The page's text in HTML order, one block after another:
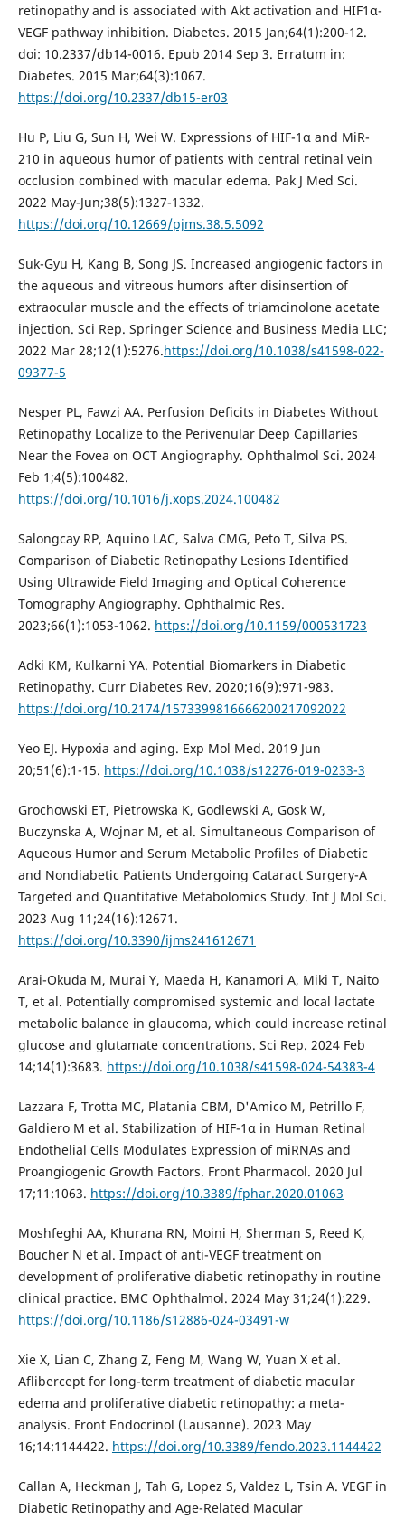
retinopathy and is associated with Akt activation and HIF1α-
VEGF pathway inhibition. Diabetes. 2015 Jan;64(1):200-12.
doi: 10.2337/db14-0016. Epub 2014 Sep 3. Erratum in:
Diabetes. 2015 Mar;64(3):1067.
https://doi.org/10.2337/db15-er03
Hu P, Liu G, Sun H, Wei W. Expressions of HIF-1α and MiR-
210 in aqueous humor of patients with central retinal vein
occlusion combined with macular edema. Pak J Med Sci.
2022 May-Jun;38(5):1327-1332.
https://doi.org/10.12669/pjms.38.5.5092
Suk-Gyu H, Kang B, Song JS. Increased angiogenic factors in
the aqueous and vitreous humors after disinsertion of
extraocular muscle and the effects of triamcinolone acetate
injection. Sci Rep. Springer Science and Business Media LLC;
2022 Mar 28;12(1):5276.https://doi.org/10.1038/s41598-022-
09377-5
Nesper PL, Fawzi AA. Perfusion Deficits in Diabetes Without
Retinopathy Localize to the Perivenular Deep Capillaries
Near the Fovea on OCT Angiography. Ophthalmol Sci. 2024
Feb 1;4(5):100482.
https://doi.org/10.1016/j.xops.2024.100482
Salongcay RP, Aquino LAC, Salva CMG, Peto T, Silva PS.
Comparison of Diabetic Retinopathy Lesions Identified
Using Ultrawide Field Imaging and Optical Coherence
Tomography Angiography. Ophthalmic Res.
2023;66(1):1053-1062. https://doi.org/10.1159/000531723
Adki KM, Kulkarni YA. Potential Biomarkers in Diabetic
Retinopathy. Curr Diabetes Rev. 2020;16(9):971-983.
https://doi.org/10.2174/1573399816666200217092022
Yeo EJ. Hypoxia and aging. Exp Mol Med. 2019 Jun
20;51(6):1-15. https://doi.org/10.1038/s12276-019-0233-3
Grochowski ET, Pietrowska K, Godlewski A, Gosk W,
Buczynska A, Wojnar M, et al. Simultaneous Comparison of
Aqueous Humor and Serum Metabolic Profiles of Diabetic
and Nondiabetic Patients Undergoing Cataract Surgery-A
Targeted and Quantitative Metabolomics Study. Int J Mol Sci.
2023 Aug 11;24(16):12671.
https://doi.org/10.3390/ijms241612671
Arai-Okuda M, Murai Y, Maeda H, Kanamori A, Miki T, Naito
T, et al. Potentially compromised systemic and local lactate
metabolic balance in glaucoma, which could increase retinal
glucose and glutamate concentrations. Sci Rep. 2024 Feb
14;14(1):3683. https://doi.org/10.1038/s41598-024-54383-4
Lazzara F, Trotta MC, Platania CBM, D'Amico M, Petrillo F,
Galdiero M et al. Stabilization of HIF-1α in Human Retinal
Endothelial Cells Modulates Expression of miRNAs and
Proangiogenic Growth Factors. Front Pharmacol. 2020 Jul
17;11:1063. https://doi.org/10.3389/fphar.2020.01063
Moshfeghi AA, Khurana RN, Moini H, Sherman S, Reed K,
Boucher N et al. Impact of anti-VEGF treatment on
development of proliferative diabetic retinopathy in routine
clinical practice. BMC Ophthalmol. 2024 May 31;24(1):229.
https://doi.org/10.1186/s12886-024-03491-w
Xie X, Lian C, Zhang Z, Feng M, Wang W, Yuan X et al.
Aflibercept for long-term treatment of diabetic macular
edema and proliferative diabetic retinopathy: a meta-
analysis. Front Endocrinol (Lausanne). 2023 May
16;14:1144422. https://doi.org/10.3389/fendo.2023.1144422
Callan A, Heckman J, Tah G, Lopez S, Valdez L, Tsin A. VEGF in
Diabetic Retinopathy and Age-Related Macular